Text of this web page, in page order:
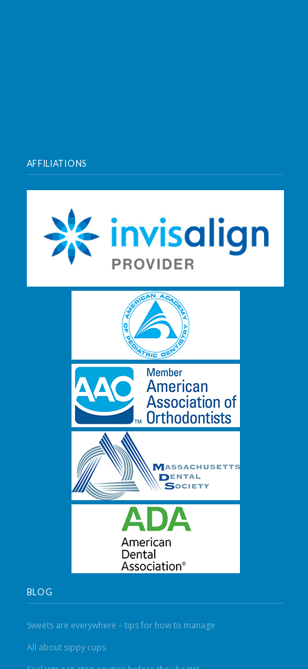
AFFILIATIONS
BLOG
Sweets are everywhere – tips for how to manage
All about sippy cups